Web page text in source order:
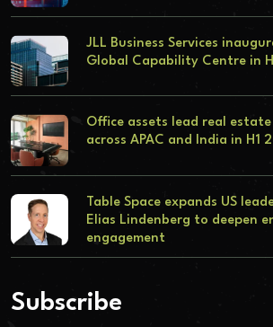
JLL Business Services
Global Capability Centre in
Office assets lead real
across APAC and India in H1
Table Space expands US
Elias Lindenberg to deepen
engagement
Subscribe